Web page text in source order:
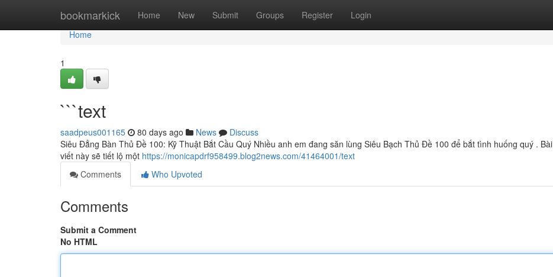
bookmarkick Home New Submit Groups Register Login
Home
Home
1
```text
saadpeus001165 80 days ago News
Discuss
Siêu Đẳng Bàn Thủ Đề 100: Kỹ Thuật Bắt Cầu Quý Nhiều anh em đang săn lùng Siêu Bạch Thủ Đề 100 để bắt tình huống quý . Bài
viết này sẽ tiết lộ một https://monicapdrf958499.blog2news.com/41464001/text
Comments
Who Upvoted
Comments
Submit a Comment
No HTML